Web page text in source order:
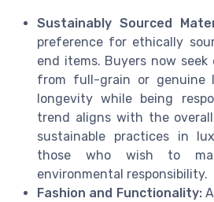
Sustainably Sourced
preference for ethically
end items. Buyers now
from full-grain or genuine
longevity while being
trend aligns with the
sustainable practices in
those who wish to
environmental responsibility.
Fashion and Functionality: